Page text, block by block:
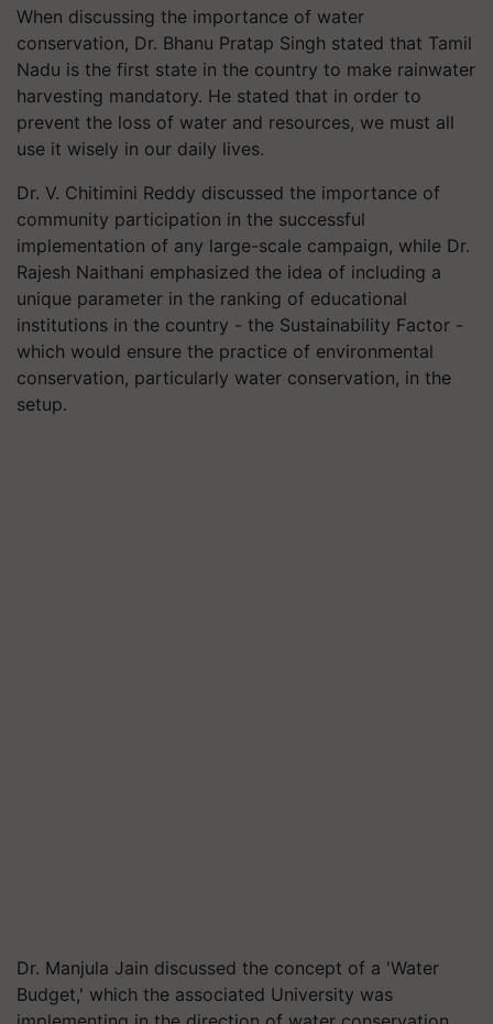
When discussing the importance of water
conservation, Dr. Bhanu Pratap Singh stated that Tamil
Nadu is the first state in the country to make rainwater
harvesting mandatory. He stated that in order to
prevent the loss of water and resources, we must all
use it wisely in our daily lives.
Dr. V. Chitimini Reddy discussed the importance of
community participation in the successful
implementation of any large-scale campaign, while Dr.
Rajesh Naithani emphasized the idea of including a
unique parameter in the ranking of educational
institutions in the country - the Sustainability Factor -
which would ensure the practice of environmental
conservation, particularly water conservation, in the
setup.
Dr. Manjula Jain discussed the concept of a 'Water
Budget,' which the associated University was